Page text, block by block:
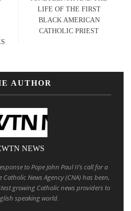
LIFE OF THE FIRST
BLACK AMERICAN
CATHOLIC PRIEST
AUTHOR
NEWS
to Pope John Paul II’s call for a
Catholic News Agency (CNA) has been,
growing Catholic news providers to
speaking world.